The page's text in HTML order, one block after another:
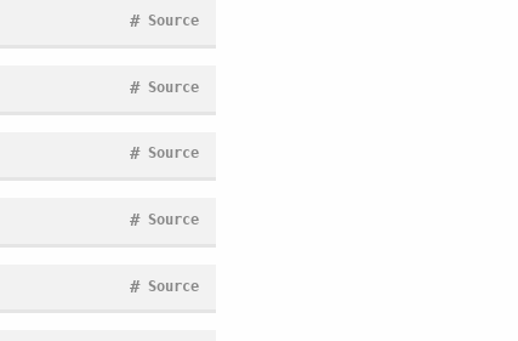
Source
#
Source
#
Source
#
Source
#
Source
#